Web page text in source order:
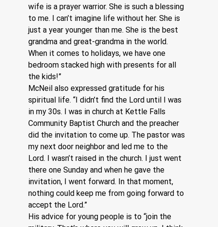
wife is a prayer warrior. She is such a blessing
to me. I can’t imagine life without her. She is
just a year younger than me. She is the best
grandma and great-grandma in the world.
When it comes to holidays, we have one
bedroom stacked high with presents for all
the kids!”
McNeil also expressed gratitude for his
spiritual life. “I didn’t find the Lord until I was
in my 30s. I was in church at Kettle Falls
Community Baptist Church and the preacher
did the invitation to come up. The pastor was
my next door neighbor and led me to the
Lord. I wasn’t raised in the church. I just went
there one Sunday and when he gave the
invitation, I went forward. In that moment,
nothing could keep me from going forward to
accept the Lord.”
His advice for young people is to “join the